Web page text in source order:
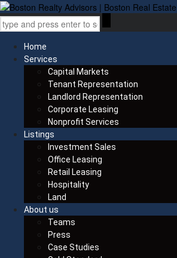
Home
Services
Capital Markets
Tenant Representation
Landlord Representation
Corporate Leasing
Nonprofit Services
Listings
Investment Sales
Office Leasing
Retail Leasing
Hospitality
Land
About us
Teams
Press
Case Studies